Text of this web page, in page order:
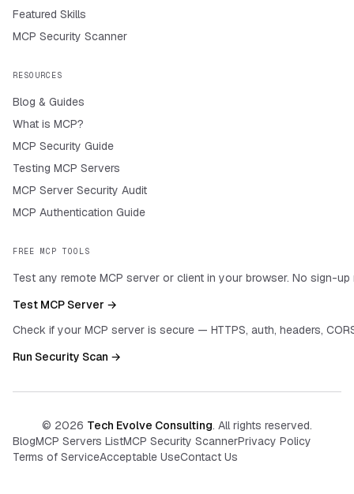
Featured Skills
MCP Security Scanner
RESOURCES
Blog & Guides
What is MCP?
MCP Security Guide
Testing MCP Servers
MCP Server Security Audit
MCP Authentication Guide
FREE MCP TOOLS
Test any remote MCP server or client in your browser. No sign-up
Test MCP Server →
Check if your MCP server is secure — HTTPS, auth, headers,
Run Security Scan →
© 2026 Tech Evolve Consulting. All rights reserved.
BlogMCP Servers ListMCP Security ScannerPrivacy Policy
Terms of ServiceAcceptable UseContact Us